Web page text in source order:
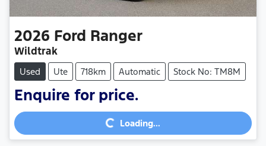
2026 Ford Ranger
Wildtrak
Used Ute 718km Automatic Stock No: TM8M
Enquire for price.
Loading... Loading...